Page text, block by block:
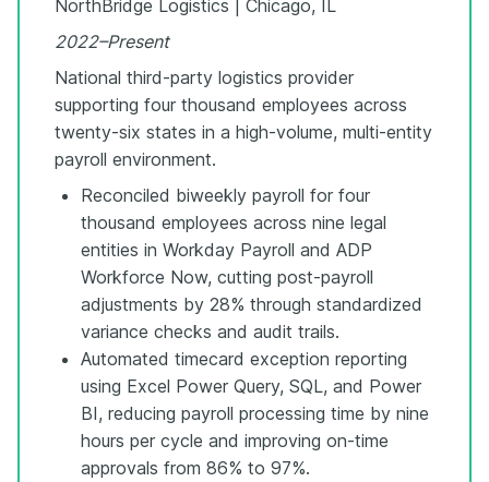
NorthBridge Logistics | Chicago, IL
2022–Present
National third-party logistics provider
supporting four thousand employees across
twenty-six states in a high-volume, multi-entity
payroll environment.
Reconciled biweekly payroll for four
thousand employees across nine legal
entities in Workday Payroll and ADP
Workforce Now, cutting post-payroll
adjustments by 28% through standardized
variance checks and audit trails.
Automated timecard exception reporting
using Excel Power Query, SQL, and Power
BI, reducing payroll processing time by nine
hours per cycle and improving on-time
approvals from 86% to 97%.